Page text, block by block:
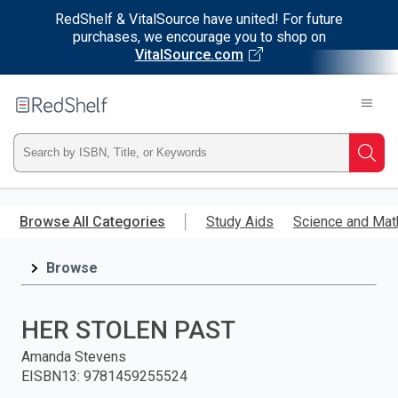
RedShelf & VitalSource have united! For future
purchases, we encourage you to shop on
VitalSource.com
main
RedShelf
Type
ISBN,
Title,
and
press
Browse All Categories Study Aids Science and
Browse
HER STOLEN PAST
Amanda Stevens
EISBN13: 9781459255524